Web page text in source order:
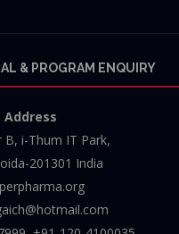
& PROGRAM ENQUIRY
i-Thum IT Park,
201301 India